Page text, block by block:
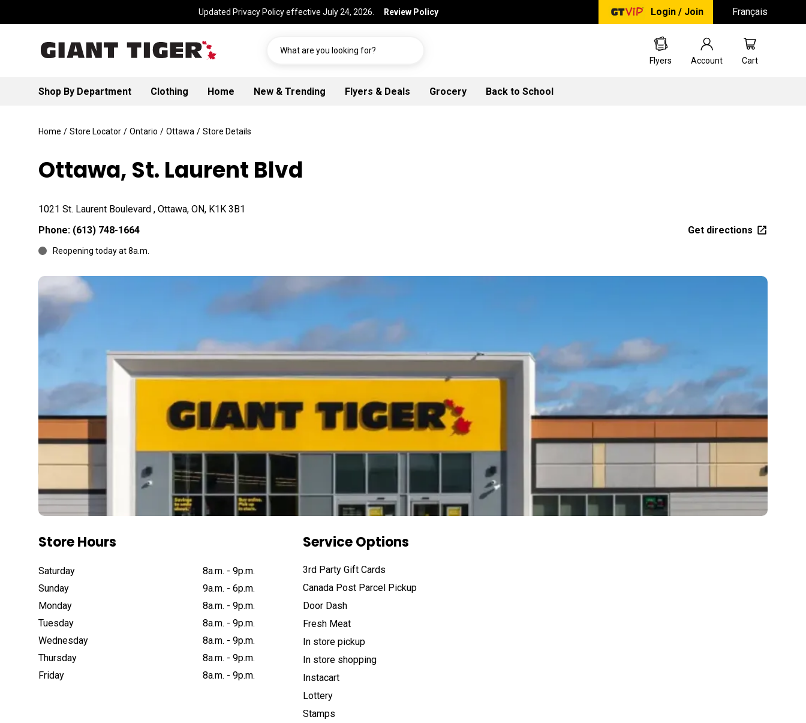
Updated Privacy Policy effective July 24, 2026. Review Policy Login / Join Français
What are you looking for? Flyers Account Cart
Shop By Department Clothing Home New & Trending Flyers & Deals Grocery Back to School
Home / Store Locator / Ontario / Ottawa / Store Details
Ottawa, St. Laurent Blvd
1021 St. Laurent Boulevard , Ottawa, ON, K1K 3B1
Phone: (613) 748-1664
Reopening today at 8a.m.
Get directions
Store Hours
Saturday 8a.m. -9p.m.
Sunday
9a.m. -6p.m.
Monday
8a.m. -9p.m.
Tuesday
8a.m. -9p.m.
Wednesday
8a.m. -9p.m.
Thursday
8a.m. -9p.m.
Friday
8a.m. -9p.m.
Service Options
3rd Party Gift Cards
Canada Post Parcel Pickup
Door Dash
Fresh Meat
In store pickup
In store shopping
Instacart
Lottery
Stamps